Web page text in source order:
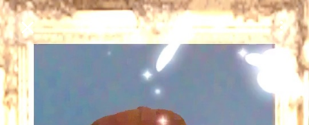
Purchase Coins Balance:0